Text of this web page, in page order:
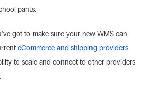
pants.
got to make sure your new WMS can
eCommerce and shipping providers
to scale and connect to other providers